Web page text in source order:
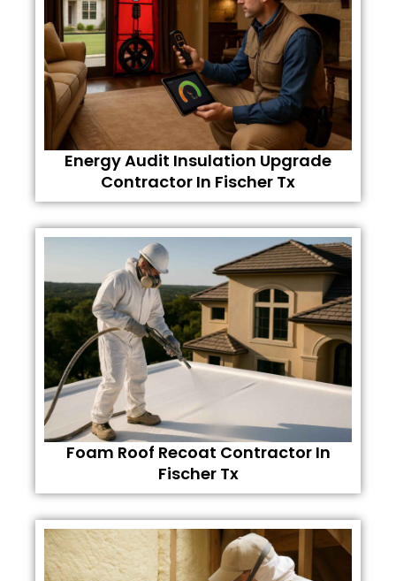
Energy Audit Insulation Upgrade
Contractor In Fischer Tx
Foam Roof Recoat Contractor In
Fischer Tx